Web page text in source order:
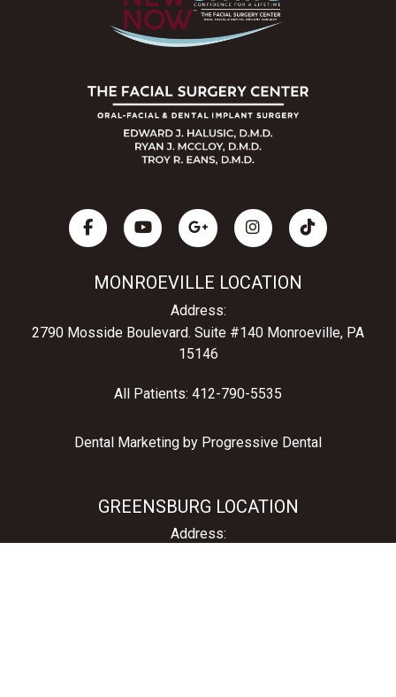
MONROEVILLE LOCATION
Address:
2790 Mosside Boulevard. Suite #140 Monroeville, PA
15146
All Patients: 412-790-5535
Dental Marketing by Progressive Dental
GREENSBURG LOCATION
Address: